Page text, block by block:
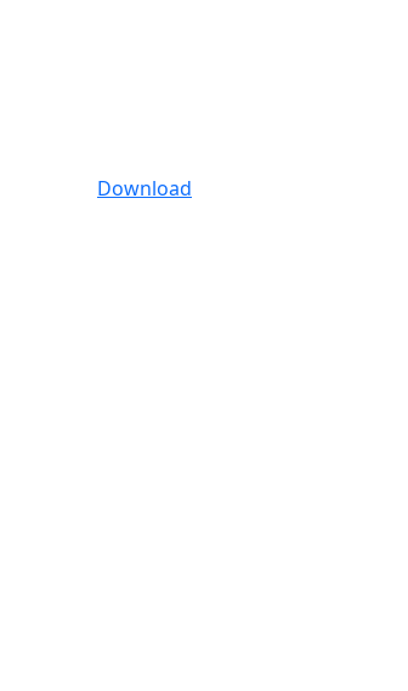
Download